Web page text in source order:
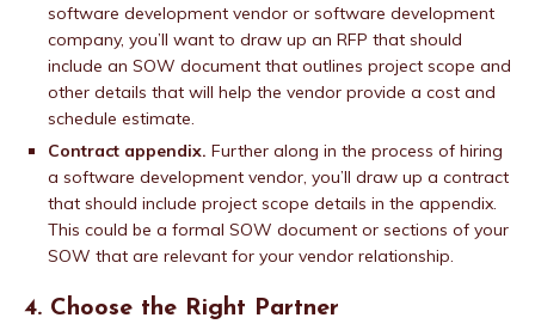
software development vendor or software development
company, you’ll want to draw up an RFP that should
include an SOW document that outlines project scope and
other details that will help the vendor provide a cost and
schedule estimate.
Contract appendix. Further along in the process of hiring
a software development vendor, you’ll draw up a contract
that should include project scope details in the appendix.
This could be a formal SOW document or sections of your
SOW that are relevant for your vendor relationship.
4. Choose the Right Partner